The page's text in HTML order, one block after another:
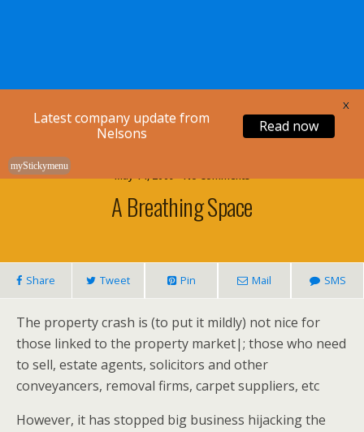
Nelsons Legal
May 14, 2009 • No Comments
A Breathing Space
Share Tweet Pin Mail SMS
The property crash is (to put it mildly) not nice for
those linked to the property market|; those who need
to sell, estate agents, solicitors and other
conveyancers, removal firms, carpet suppliers, etc
However, it has stopped big business hijacking the
Latest company update from
Nelsons
Read now
X
myStickymenu